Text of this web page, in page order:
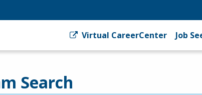
Virtual CareerCenter Job
Search